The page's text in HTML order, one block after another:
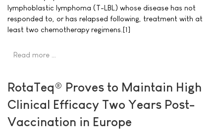
lymphoblastic lymphoma (T-LBL) whose disease has not
responded to, or has relapsed following, treatment with at
least two chemotherapy regimens.[1]
Read more …
RotaTeq® Proves to Maintain High
Clinical Efficacy Two Years Post-
Vaccination in Europe